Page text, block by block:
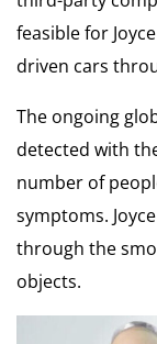
feasible for
driven cars
The ongoing
detected with
number of
symptoms.
through the
objects.